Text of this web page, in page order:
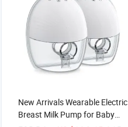
New Arrivals Wearable Electric
Breast Milk Pump for Baby